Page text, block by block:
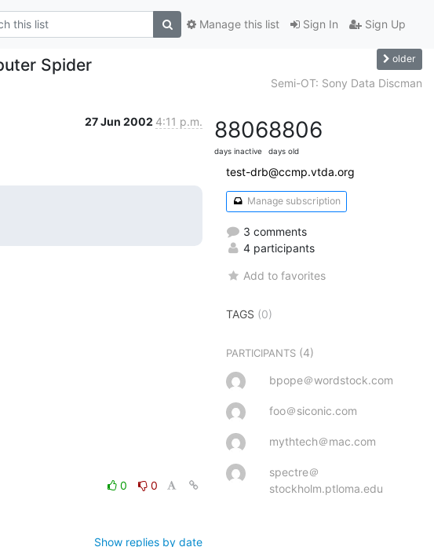
Sign In Sign Up
Manage this list
Spider older
Semi-OT: Sony Data Discman
27 Jun 2002 4:11 p.m.
0
0
Show replies by date
8806
days inactive
8806
days old
test-drb@ccmp.vtda.org
Manage subscription
3 comments
4 participants
Add to favorites
TAGS (0)
PARTICIPANTS (4)
bpope＠wordstock.com
foo＠siconic.com
mythtech＠mac.com
spectre＠
stockholm.ptloma.edu